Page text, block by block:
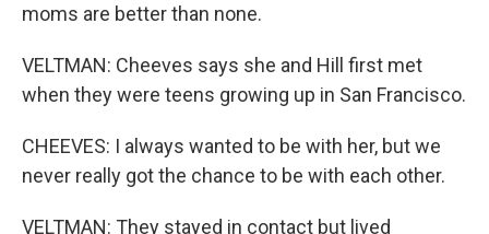
moms are better than none.
VELTMAN: Cheeves says she and Hill first met
when they were teens growing up in San Francisco.
CHEEVES: I always wanted to be with her, but we
never really got the chance to be with each other.
VELTMAN: They stayed in contact but lived